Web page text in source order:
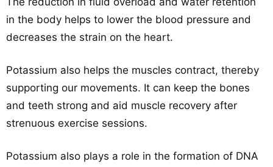
in the body helps to lower the blood pressure and
decreases the strain on the heart.
Potassium also helps the muscles contract, thereby
supporting our movements. It can keep the bones
and teeth strong and aid muscle recovery after
strenuous exercise sessions.
Potassium also plays a role in the formation of DNA